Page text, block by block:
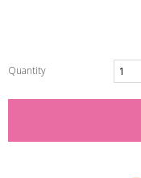
Quantity